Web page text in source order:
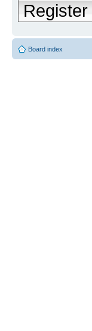
Register
Board index